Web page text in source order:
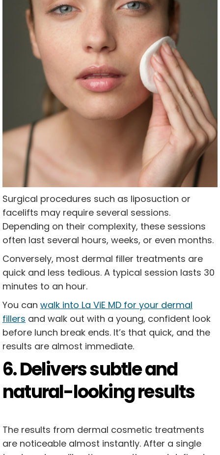
Surgical procedures such as liposuction or
facelifts may require several sessions.
Depending on their complexity, these sessions
often last several hours, weeks, or even months.
Conversely, most dermal filler treatments are
quick and less tedious. A typical session lasts 30
minutes to an hour.
You can walk into La ViE MD for your dermal
fillers and walk out with a young, confident look
before lunch break ends. It’s that quick, and the
results are almost immediate.
6. Delivers subtle and
natural-looking results
The results from dermal cosmetic treatments
are noticeable almost instantly. After a single